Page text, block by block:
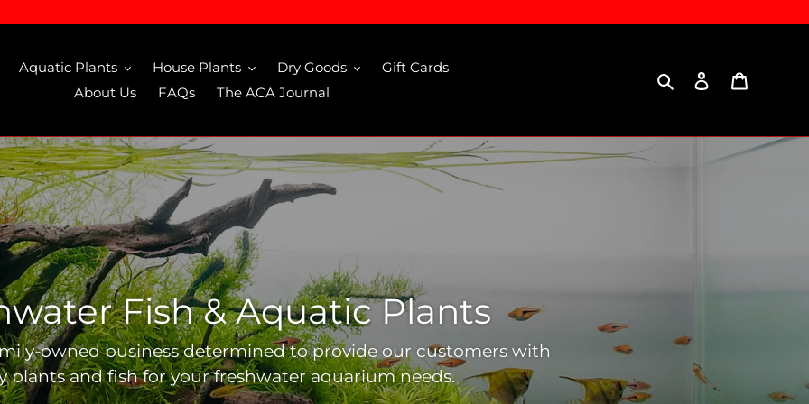
Aquatic Plants House Plants Dry Goods
Gift Cards
About Us
FAQs The ACA Journal
Search Log in
Fish & Aquatic Plants
owned business determined to provide our customers with
plants and fish for your freshwater aquarium needs.